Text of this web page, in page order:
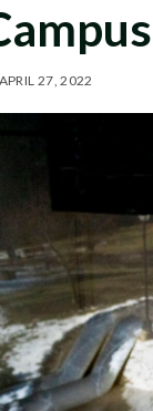
APRIL 27, 2022